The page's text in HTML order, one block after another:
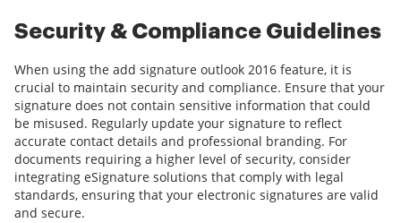
Security & Compliance Guidelines
When using the add signature outlook 2016 feature, it is
crucial to maintain security and compliance. Ensure that your
signature does not contain sensitive information that could
be misused. Regularly update your signature to reflect
accurate contact details and professional branding. For
documents requiring a higher level of security, consider
integrating eSignature solutions that comply with legal
standards, ensuring that your electronic signatures are valid
and secure.